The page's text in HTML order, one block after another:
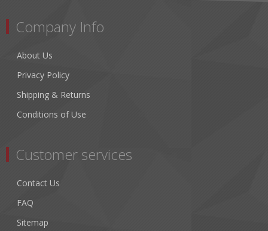
Company Info
About Us
Privacy Policy
Shipping & Returns
Conditions of Use
Customer services
Contact Us
FAQ
Sitemap